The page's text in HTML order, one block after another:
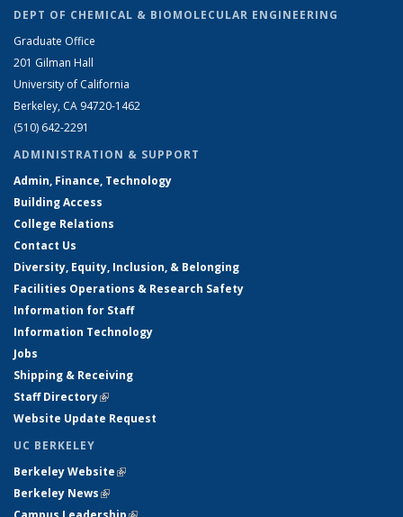
DEPT OF CHEMICAL & BIOMOLECULAR ENGINEERING
Graduate Office
201 Gilman Hall
University of California
Berkeley, CA 94720-1462
(510) 642-2291
ADMINISTRATION & SUPPORT
Admin, Finance, Technology
Building Access
College Relations
Contact Us
Diversity, Equity, Inclusion, & Belonging
Facilities Operations & Research Safety
Information for Staff
Information Technology
Jobs
Shipping & Receiving
Staff Directory(link is external)
Website Update Request
UC BERKELEY
Berkeley Website(link is external)
Berkeley News(link is external)